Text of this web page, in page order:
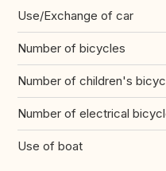
Use/Exchange of car
Number of bicycles
Number of children's
Number of electrical
Use of boat